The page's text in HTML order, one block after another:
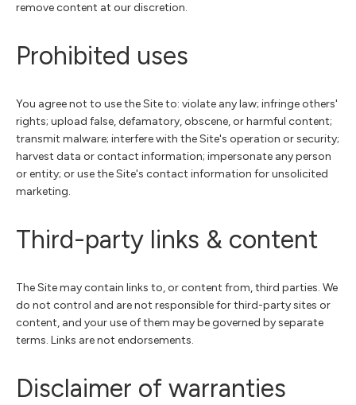
remove content at our discretion.
Prohibited uses
You agree not to use the Site to: violate any law; infringe others'
rights; upload false, defamatory, obscene, or harmful content;
transmit malware; interfere with the Site's operation or security;
harvest data or contact information; impersonate any person
or entity; or use the Site's contact information for unsolicited
marketing.
Third-party links & content
The Site may contain links to, or content from, third parties. We
do not control and are not responsible for third-party sites or
content, and your use of them may be governed by separate
terms. Links are not endorsements.
Disclaimer of warranties